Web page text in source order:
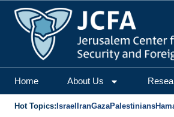
Home About Us
Hot Topics: Israel IranGazaPalestinians